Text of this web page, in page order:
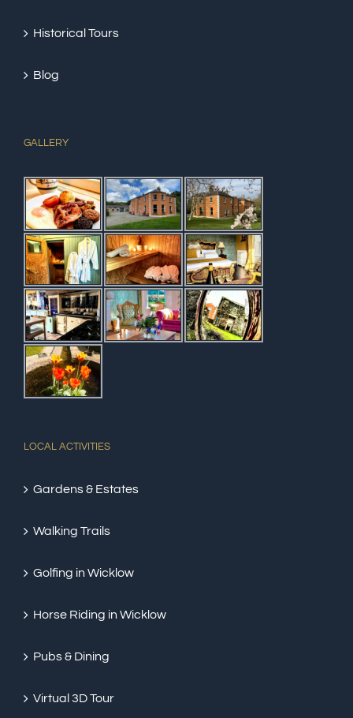
Historical Tours
Blog
GALLERY
LOCAL ACTIVITIES
Gardens & Estates
Walking Trails
Golfing in Wicklow
Horse Riding in Wicklow
Pubs & Dining
Virtual 3D Tour